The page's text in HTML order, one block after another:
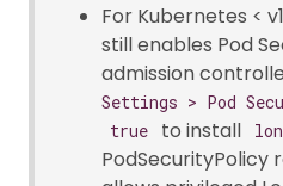
For Kubernetes <
still enables Pod
admission
Settings > Pod
true to install
PodSecurityPolicy